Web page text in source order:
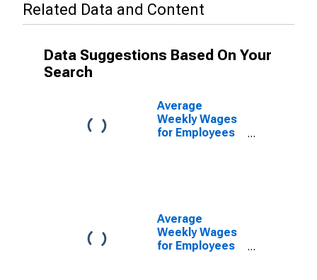
Related Data and Content
Data Suggestions Based On Your
Search
Average
Weekly Wages
for Employees
(DISCONTINUED)
Average
Weekly Wages
for Employees